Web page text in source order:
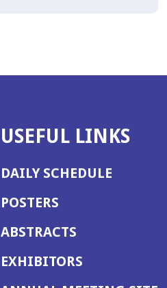
USEFUL LINKS
DAILY SCHEDULE
POSTERS
ABSTRACTS
EXHIBITORS